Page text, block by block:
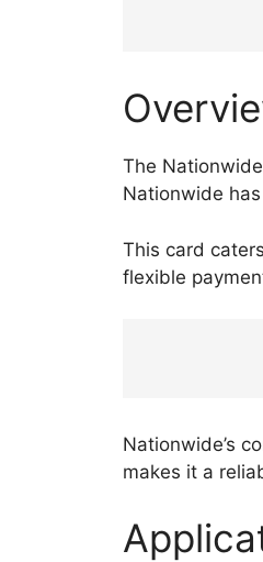
The
Nationwide
This card
flexible
Nationwide’s
makes it a